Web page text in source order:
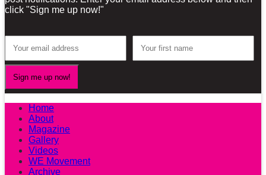
click "Sign me up now!"
Home
About
Magazine
Gallery
Videos
WE Movement
Archive